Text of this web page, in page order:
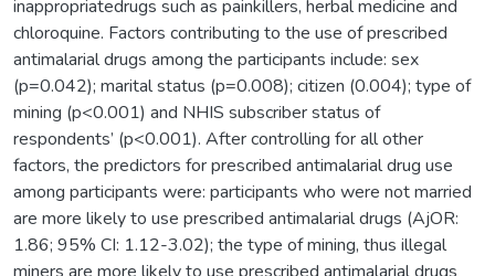
inappropriatedrugs such as painkillers, herbal medicine and
chloroquine. Factors contributing to the use of prescribed
antimalarial drugs among the participants include: sex
(p=0.042); marital status (p=0.008); citizen (0.004); type of
mining (p<0.001) and NHIS subscriber status of
respondents’ (p<0.001). After controlling for all other
factors, the predictors for prescribed antimalarial drug use
among participants were: participants who were not married
are more likely to use prescribed antimalarial drugs (AjOR:
1.86; 95% CI: 1.12-3.02); the type of mining, thus illegal